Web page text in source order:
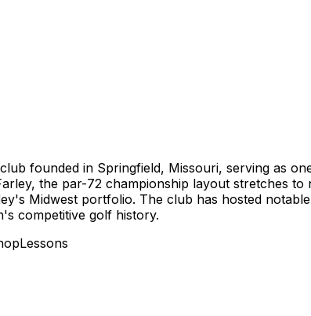
founded in Springfield, Missouri, serving as
the par-72 championship layout stretches
Midwest portfolio. The club has hosted
competitive golf history.
Lessons